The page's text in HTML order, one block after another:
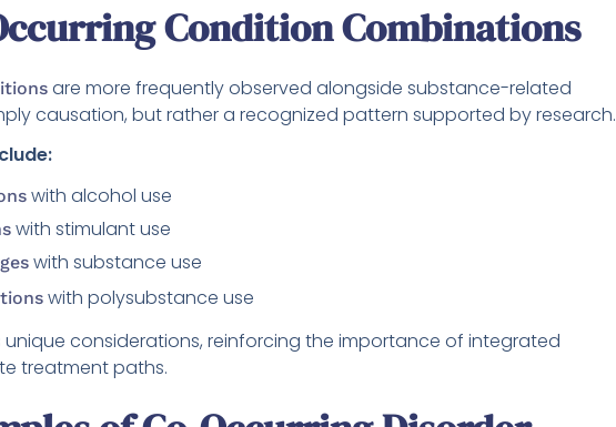
Condition Combinations
are more frequently observed alongside substance-related
causation, but rather a recognized pattern supported by research.
with alcohol use
with stimulant use
with substance use
with polysubstance use
considerations, reinforcing the importance of integrated
treatment paths.